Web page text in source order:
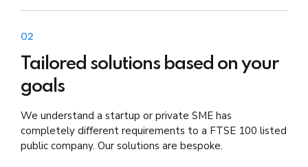
02
Tailored solutions based on your
goals
We understand a startup or private SME has
completely different requirements to a FTSE 100 listed
public company. Our solutions are bespoke.